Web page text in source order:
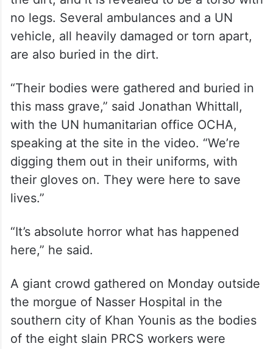
no legs. Several ambulances and a UN
vehicle, all heavily damaged or torn apart,
are also buried in the dirt.
“Their bodies were gathered and buried in
this mass grave,” said Jonathan Whittall,
with the UN humanitarian office OCHA,
speaking at the site in the video. “We’re
digging them out in their uniforms, with
their gloves on. They were here to save
lives.”
“It’s absolute horror what has happened
here,” he said.
A giant crowd gathered on Monday outside
the morgue of Nasser Hospital in the
southern city of Khan Younis as the bodies
of the eight slain PRCS workers were